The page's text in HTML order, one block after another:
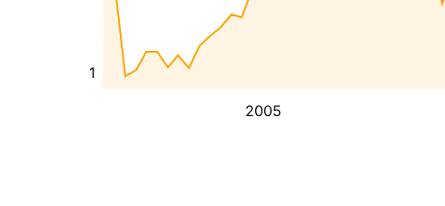
2005
1